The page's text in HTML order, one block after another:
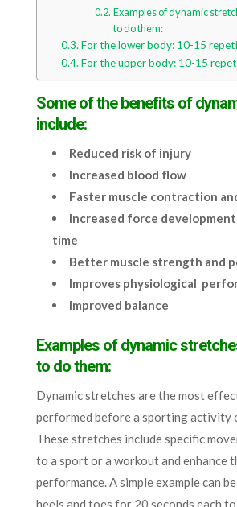
Examples of dynamic
to do them:
For the lower body: 10-15
For the upper body: 10-15
Some of the benefits of
include:
Reduced risk of injury
Increased blood flow
Faster muscle contraction
Increased force
time
Better muscle strength and
Improves physiological
Improved balance
Examples of dynamic
to do them:
Dynamic stretches are the most
performed before a sporting activity
These stretches include specific
to a sport or a workout and enhance
performance. A simple example can
heels and toes for 20 seconds each